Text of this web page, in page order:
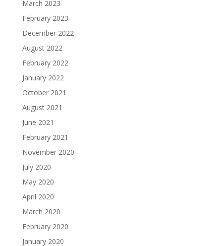
March 2023
February 2023
December 2022
August 2022
February 2022
January 2022
October 2021
August 2021
June 2021
February 2021
November 2020
July 2020
May 2020
April 2020
March 2020
February 2020
January 2020